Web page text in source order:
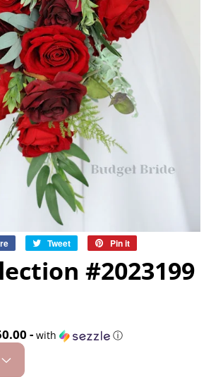
Share
Facebook
Tweet
Tweet
Twitter
Pin it
Pinterest
#2023199
- with ⓘ